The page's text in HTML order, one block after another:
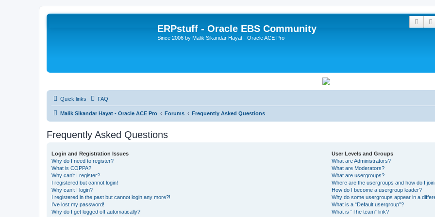
ERPstuff - Oracle EBS Community
Since 2006 by Malik Sikandar Hayat - Oracle ACE Pro
Quick links FAQ
Malik Sikandar Hayat - Oracle ACE Pro Forums Frequently Asked Questions
Frequently Asked Questions
Login and Registration Issues
Why do I need to register?
What is COPPA?
Why can’t I register?
I registered but cannot login!
Why can’t I login?
I registered in the past but cannot login any more?!
I’ve lost my password!
Why do I get logged off automatically?
User Levels and Groups
What are Administrators?
What are Moderators?
What are usergroups?
Where are the usergroups and how do I
How do I become a usergroup leader?
Why do some usergroups appear in a
What is a “Default usergroup”?
What is “The team” link?